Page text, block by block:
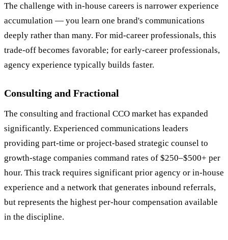
The challenge with in-house careers is narrower experience
accumulation — you learn one brand's communications
deeply rather than many. For mid-career professionals, this
trade-off becomes favorable; for early-career professionals,
agency experience typically builds faster.
Consulting and Fractional
The consulting and fractional CCO market has expanded
significantly. Experienced communications leaders
providing part-time or project-based strategic counsel to
growth-stage companies command rates of $250–$500+ per
hour. This track requires significant prior agency or in-house
experience and a network that generates inbound referrals,
but represents the highest per-hour compensation available
in the discipline.